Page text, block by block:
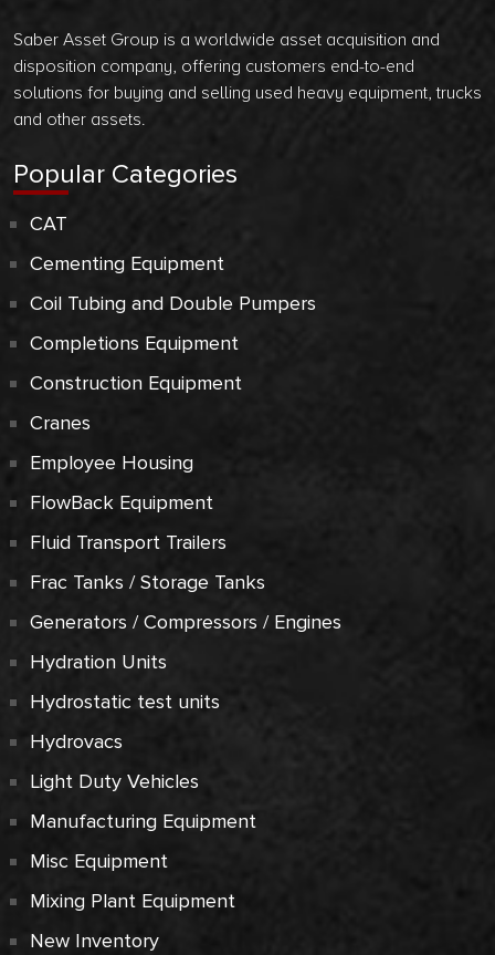
Saber Asset Group is a worldwide asset acquisition and
disposition company, offering customers end-to-end
solutions for buying and selling used heavy equipment, trucks
and other assets.
Popular Categories
CAT
Cementing Equipment
Coil Tubing and Double Pumpers
Completions Equipment
Construction Equipment
Cranes
Employee Housing
FlowBack Equipment
Fluid Transport Trailers
Frac Tanks / Storage Tanks
Generators / Compressors / Engines
Hydration Units
Hydrostatic test units
Hydrovacs
Light Duty Vehicles
Manufacturing Equipment
Misc Equipment
Mixing Plant Equipment
New Inventory